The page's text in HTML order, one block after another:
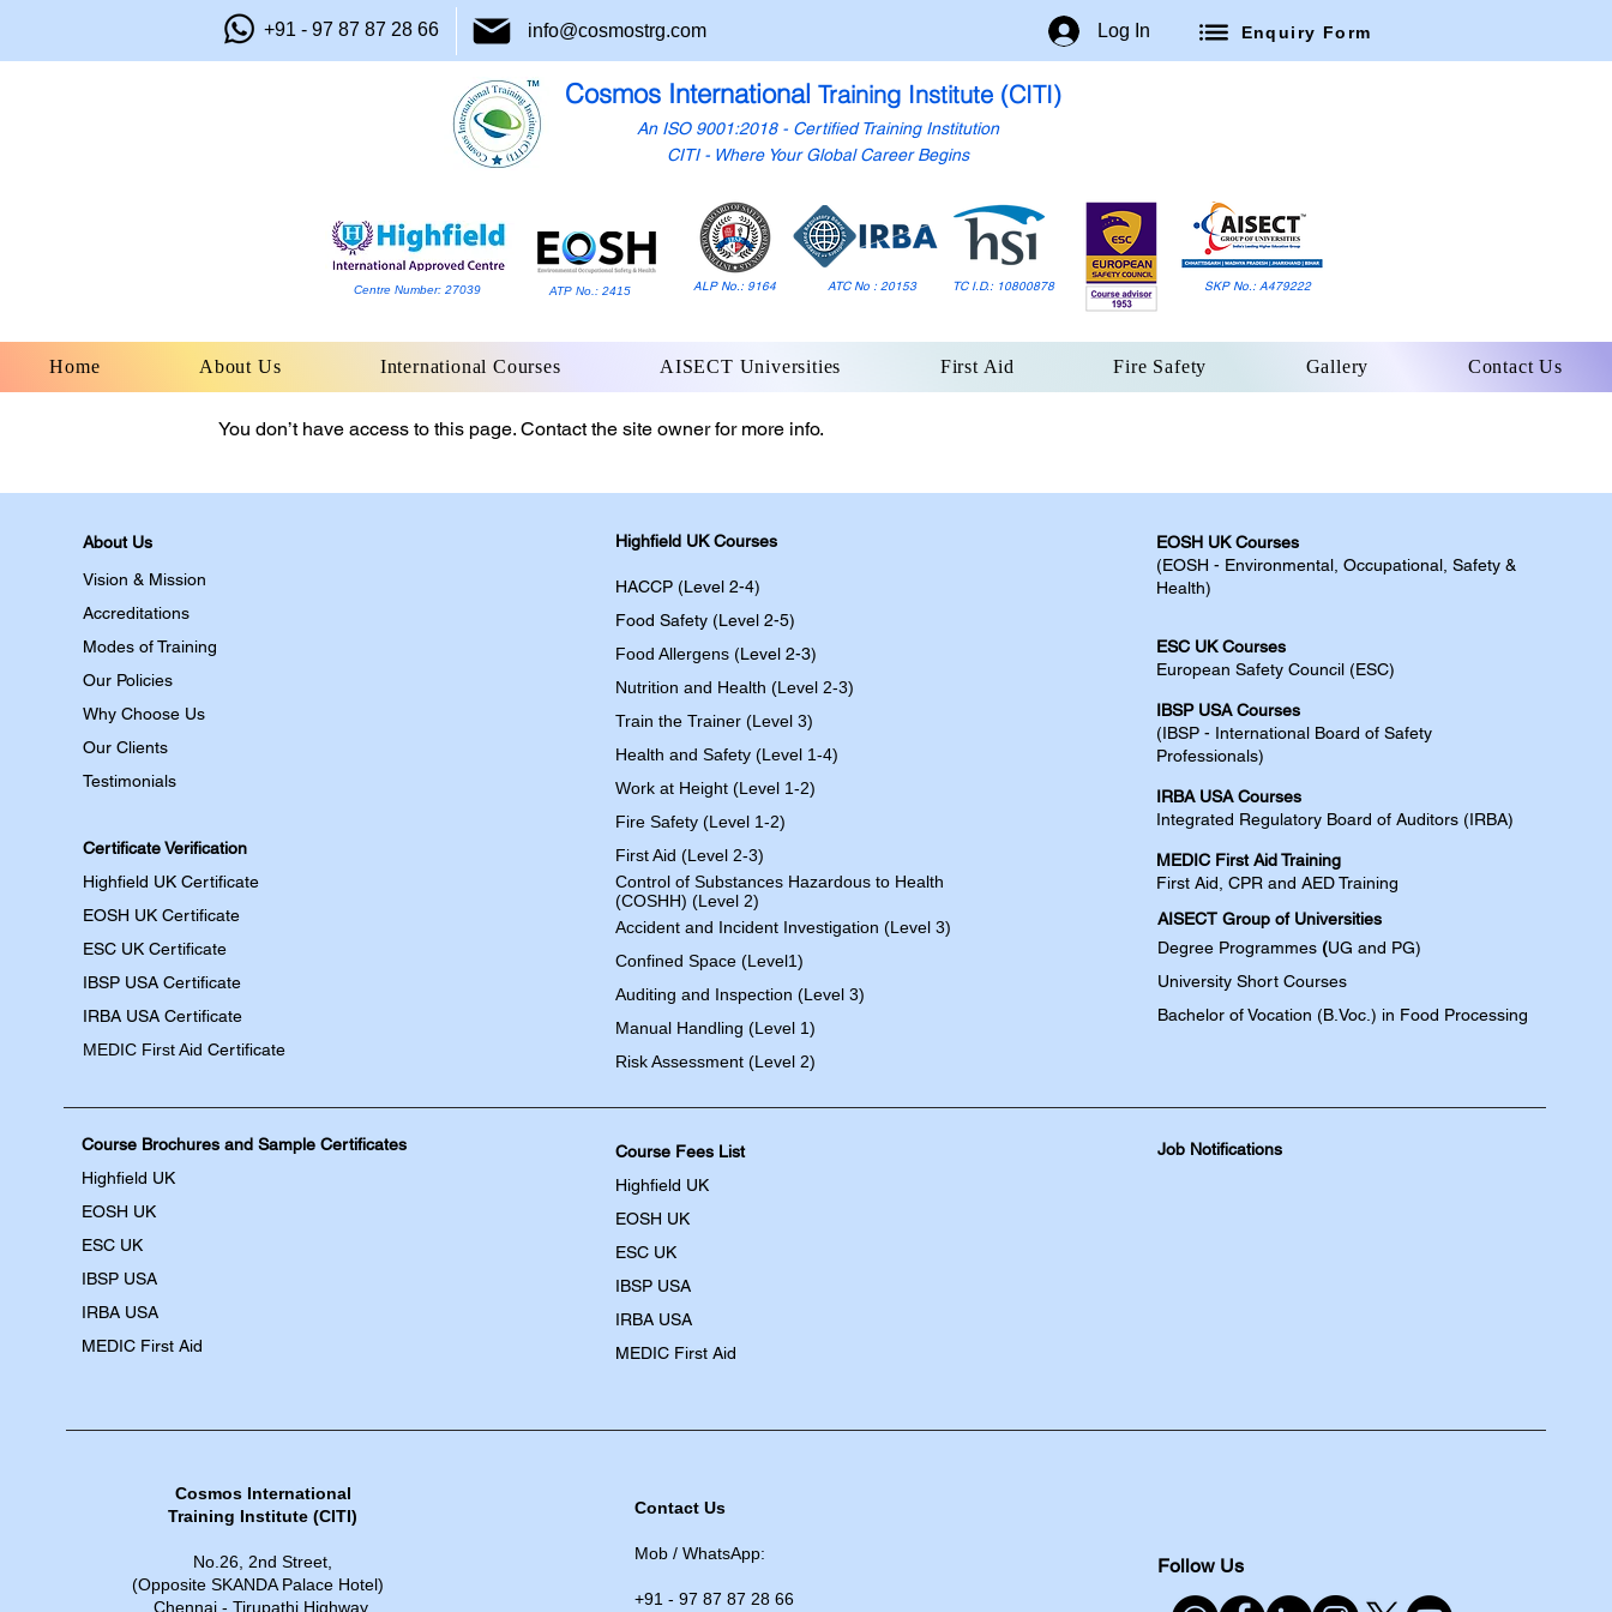
+91 - 97 87 87 28 66 info@cosmostrg.com Log In Enquiry Form
Cosmos International Training Institute (CITI)
An ISO 9001:2018 - Certified Training Institution
CITI - Where Your Global Career Begins
Centre Number: 27039 ATP No.: 2415 ALP No.: 9164 ATC No : 20153 TC I.D.: 10800878 SKP No.: A479222
Home About Us International Courses AISECT Universities First Aid Fire Safety Gallery Contact Us
You don’t have access to this page. Contact the site owner for more info.
About Us
Vision & Mission
Accreditations
Modes of Training
Our Policies
Why Choose Us
Our Clients
Testimonials
Certificate Verification
Highfield UK Certificate
EOSH UK Certificate
ESC UK Certificate
IBSP USA Certificate
IRBA USA Certificate
MEDIC First Aid Certificate
Course Brochures and Sample Certificates
Highfield UK
EOSH UK
​ESC UK
IBSP USA
IRBA USA
MEDIC First Aid
Highfield UK Courses
HACCP (Level 2-4)
Food Safety (Level 2-5)
Food Allergens (Level 2-3)
Nutrition and Health (Level 2-3)
Train the Trainer (Level 3)
Health and Safety (Level 1-4)
Work at Height (Level 1-2)
Fire Safety (Level 1-2)
First Aid (Level 2-3)
Control of Substances Hazardous to Health
(COSHH) (Level 2)
Accident and Incident Investigation (Level 3)
Confined Space (Level1)
Auditing and Inspection (Level 3)
Manual Handling (Level 1)
Risk Assessment (Level 2)
Course Fees List
Highfield UK
EOSH UK
​ESC UK
IBSP USA
IRBA USA
MEDIC First Aid
EOSH UK Courses​
(EOSH - Environmental, Occupational, Safety &
Health)
ESC UK Courses​
European Safety Council (ESC)
IBSP USA Courses​
(IBSP - International Board of Safety
Professionals)
IRBA USA Courses​
Integrated Regulatory Board of Auditors (IRBA)
MEDIC First Aid Training​
First Aid, CPR and AED​​​ Training​
AISECT Group of Universities
Degree Programmes (UG and PG)
University Short Courses
Bachelor of Vocation (B.Voc.) in Food Processing
Job Notifications
Cosmos International
Training Institute​​ (CITI)
No.26, 2nd Street,
(Opposite SKANDA Palace Hotel)
Chennai - Tirupathi Highway,
Contact Us
Mob / WhatsApp:
+91 - 97 87 87 28 66
Follow Us